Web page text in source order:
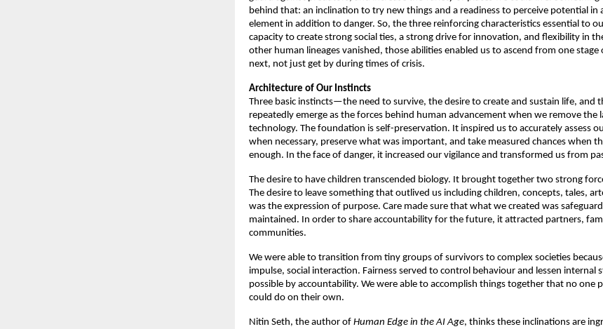
behind that: an inclination to try new things and a readiness to perceive potential in
element in addition to danger. So, the three reinforcing characteristics essential to
capacity to create strong social ties, a strong drive for innovation, and flexibility in
other human lineages vanished, those abilities enabled us to ascend from one
next, not just get by during times of crisis.
Architecture of Our Instincts
Three basic instincts—the need to survive, the desire to create and sustain life, and
repeatedly emerge as the forces behind human advancement when we remove the
technology. The foundation is self-preservation. It inspired us to accurately assess
when necessary, preserve what was important, and take measured chances when
enough. In the face of danger, it increased our vigilance and transformed us from
The desire to have children transcended biology. It brought together two strong
The desire to leave something that outlived us including children, concepts, tales,
was the expression of purpose. Care made sure that what we created was
maintained. In order to share accountability for the future, it attracted partners,
communities.
We were able to transition from tiny groups of survivors to complex societies
impulse, social interaction. Fairness served to control behaviour and lessen internal
possible by accountability. We were able to accomplish things together that no one
could do on their own.
Nitin Seth, the author of Human Edge in the AI Age, thinks these inclinations are